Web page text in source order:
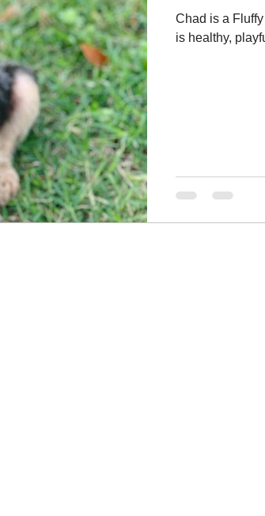
Chad is a
is healthy,